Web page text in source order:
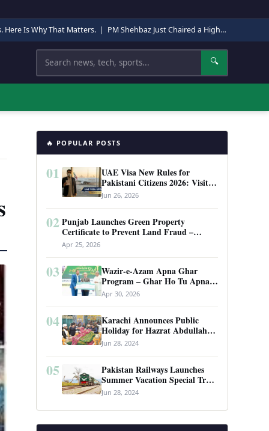
Here Is Why That Matters. | PM Shehbaz Just Chaired a High-Level Security Meeting in Quetta. Here Is Why It Matters.
Search 🔍
🔥 POPULAR POSTS
01
UAE Visa New Rules for
Pakistani Citizens 2026: Visit
Visa, Work Permit, and Entry
Requirements
Jun 26, 2026
02 Punjab Launches Green Property
Certificate to Prevent Land Fraud –
Complete Guide 2026
Apr 25, 2026
03
Wazir-e-Azam Apna Ghar
Program – Ghar Ho Tu Apna:
Complete Guide to Pakistan’s
Revolutionary Housing Scheme
Apr 30, 2026
04
Karachi Announces Public
Holiday for Hazrat Abdullah
Shah Ghazi’s Urs
Jun 28, 2024
05
Pakistan Railways Launches
Summer Vacation Special Train
Service
Jun 28, 2024